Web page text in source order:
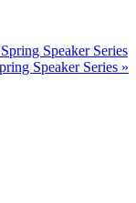
Speaker Series
Speaker Series »